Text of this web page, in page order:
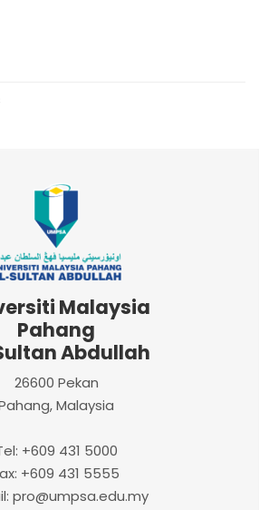
Malaysia
Pahang
Abdullah
26600 Pekan
Malaysia
+609 431 5000
+609 431 5555
pro@umpsa.edu.my